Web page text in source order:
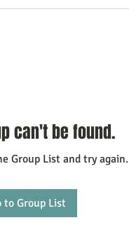
can't be found.
Group List and try again.
to Group List